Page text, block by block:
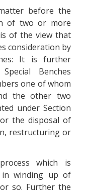
before the
of two or more
of the view that
consideration by
It is further
Benches
one of whom
the other two
under Section
the disposal of
restructuring or
which is
in winding up of
so. Further the